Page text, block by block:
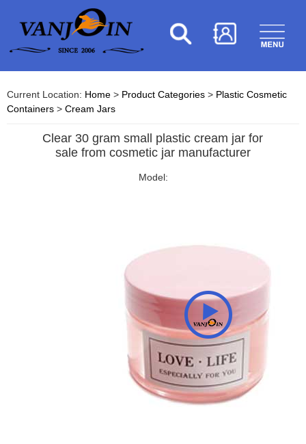
Current Location: Home > Product Categories > Plastic Cosmetic
Containers > Cream Jars
Clear 30 gram small plastic cream jar for
sale from cosmetic jar manufacturer
Model: